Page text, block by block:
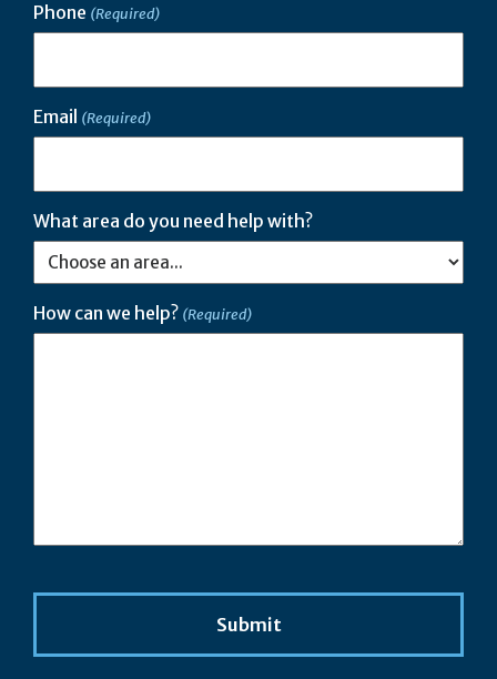
Phone (Required)
Email (Required)
What area do you need help with?
How can we help? (Required)